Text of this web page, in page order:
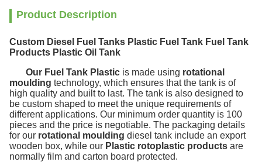
Product Description
Custom Diesel Fuel Tanks Plastic Fuel Tank Fuel Tank
Products Plastic Oil Tank
Our Fuel Tank Plastic is made using rotational
moulding technology, which ensures that the tank is of
high quality and built to last. The tank is also designed to
be custom shaped to meet the unique requirements of
different applications. Our minimum order quantity is 100
pieces and the price is negotiable. The packaging details
for our rotational moulding diesel tank include an export
wooden box, while our Plastic rotoplastic products are
normally film and carton board protected.